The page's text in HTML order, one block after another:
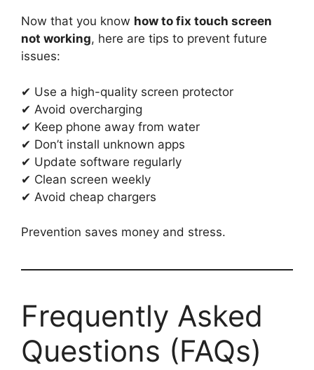
Now that you know how to fix touch screen
not working, here are tips to prevent future
issues:
✔ Use a high-quality screen protector
✔ Avoid overcharging
✔ Keep phone away from water
✔ Don’t install unknown apps
✔ Update software regularly
✔ Clean screen weekly
✔ Avoid cheap chargers
Prevention saves money and stress.
Frequently Asked
Questions (FAQs)